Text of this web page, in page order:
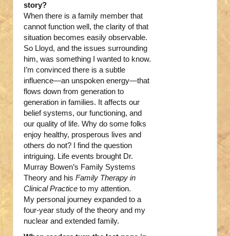
story?
When there is a family member that
cannot function well, the clarity of that
situation becomes easily observable.
So Lloyd, and the issues surrounding
him, was something I wanted to know.
I’m convinced there is a subtle
influence—an unspoken energy—that
flows down from generation to
generation in families. It affects our
belief systems, our functioning, and
our quality of life. Why do some folks
enjoy healthy, prosperous lives and
others do not? I find the question
intriguing. Life events brought Dr.
Murray Bowen’s Family Systems
Theory and his Family Therapy in
Clinical Practice to my attention.
My personal journey expanded to a
four-year study of the theory and my
nuclear and extended family.